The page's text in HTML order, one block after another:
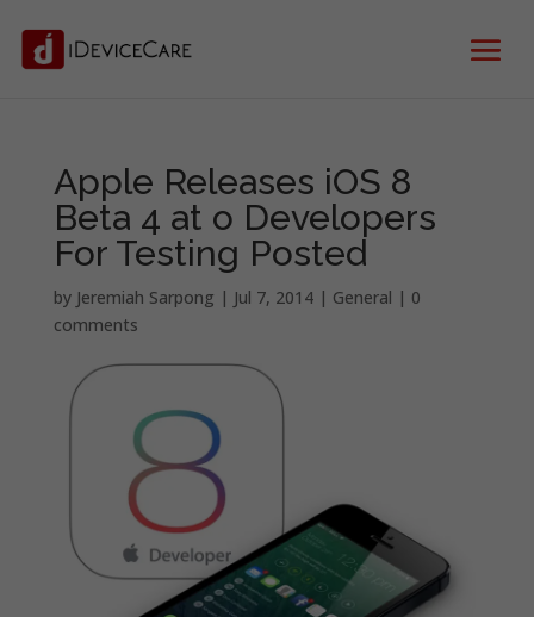
Apple Releases iOS 8
Beta 4 at o Developers
For Testing Posted
by Jeremiah Sarpong | Jul 7, 2014| General | 0
comments